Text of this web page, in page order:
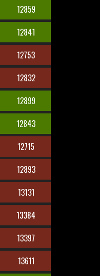
12859
12841
12753
12832
12899
12843
12715
12893
13131
13384
13397
13611